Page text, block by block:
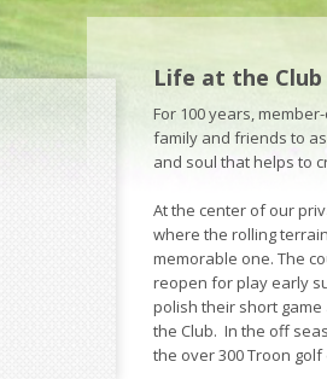
Life at the Club
For 100 years,
family and friends to
and soul that helps to
At the center of our
where the rolling
memorable one. The
reopen for play early
polish their short
the Club. In the off
the over 300 Troon